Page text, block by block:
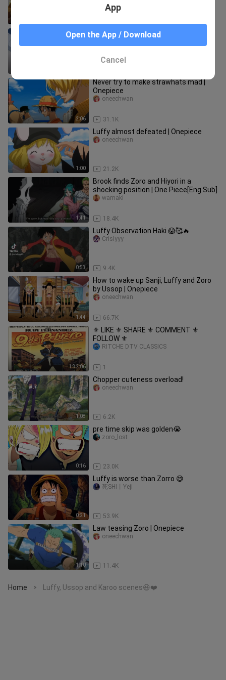
Sabo and Ace similar thoughts on
their little brother
2:06
Never try to make strawhats mad |
Onepiece
31.1K
oneechwan
1:00
Luffy almost defeated | Onepiece
21.2K
oneechwan
1:41
Brook finds Zoro and Hiyori in a
shocking position | One Piece[Eng Sub]
18.4K
wamaki
0:53
Luffy Observation Haki 😱🥰🔥
9.4K
Crislyyy
1:44
How to wake up Sanji, Luffy and Zoro
by Ussop | Onepiece
66.7K
oneechwan
1:32:06
⚜️ LIKE ⚜️ SHARE ⚜️ COMMENT ⚜️
FOLLOW ⚜️
1
RITCHE DTV CLASSICS
1:08
Chopper cuteness overload!
6.2K
oneechwan
0:16
pre time skip was golden😭
23.0K
zoro_lost
0:21
Luffy is worse than Zorro 😅
53.9K
死SHI丨Yeji
1:10
Law teasing Zoro | Onepiece
11.4K
oneechwan
Home > Luffy, Ussop and Karoo scenes😆❤️
App
Open the App / Download
Cancel